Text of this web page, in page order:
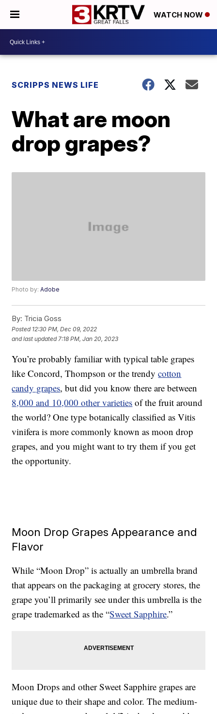
WATCH NOW
SCRIPPS NEWS LIFE
What are moon
drop grapes?
Photo by:Adobe
By: Tricia Goss
Posted 12:30 PM, Dec 09, 2022
and last updated 7:18 PM, Jan 20, 2023
You’re probably familiar with typical table grapes
like Concord, Thompson or the trendycotton
candy grapes, but did you know there are between
8,000 and 10,000 other varieties of the fruit around
the world? One type botanically classified as Vitis
vinifera is more commonly known as moon drop
grapes, and you might want to try them if you get
the opportunity.
Moon Drop Grapes Appearance and
Flavor
While “Moon Drop” is actually an umbrella brand
that appears on the packaging at grocery stores, the
grape you’ll primarily see under this umbrella is the
grape trademarked as the “Sweet Sapphire.”
Moon Drops and other Sweet Sapphire grapes are
unique due to their shape and color. The medium-